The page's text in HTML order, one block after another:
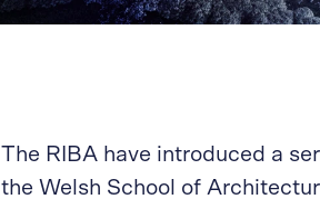
The RIBA have introduced a
the Welsh School of